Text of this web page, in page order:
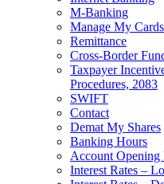
M-Banking
Manage My Cards
Remittance
Cross-Border
Taxpayer
Procedures, 2083
SWIFT
Contact
Demat My Shares
Banking Hours
Account Opening
Interest Rates –